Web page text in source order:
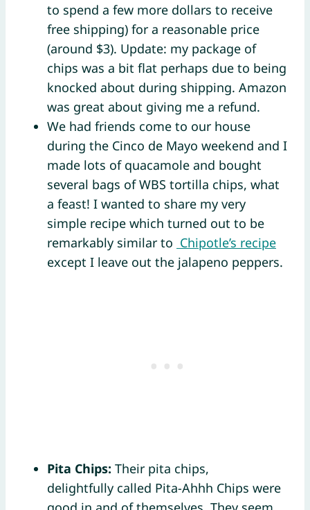
to spend a few more dollars to receive
free shipping) for a reasonable price
(around $3). Update: my package of
chips was a bit flat perhaps due to being
knocked about during shipping. Amazon
was great about giving me a refund.
We had friends come to our house
during the Cinco de Mayo weekend and I
made lots of quacamole and bought
several bags of WBS tortilla chips, what
a feast! I wanted to share my very
simple recipe which turned out to be
remarkably similar to Chipotle’s recipe
except I leave out the jalapeno peppers.
Pita Chips: Their pita chips,
delightfully called Pita-Ahhh Chips were